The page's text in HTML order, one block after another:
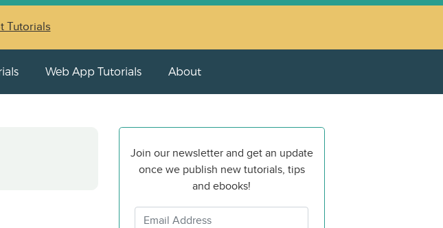
Tutorials
Web App Tutorials About
Join our newsletter and get an update
once we publish new tutorials, tips
and ebooks!